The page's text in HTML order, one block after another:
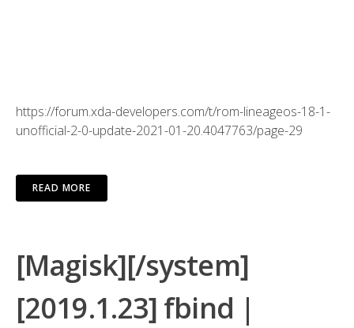
https://forum.xda-developers.com/t/rom-lineageos-18-1-
unofficial-2-0-update-2021-01-20.4047763/page-29
READ MORE
[Magisk][/system]
[2019.1.23] fbind |